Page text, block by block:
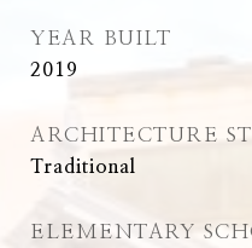
YEAR BUILT
2019
ARCHITECTURE
Traditional
ELEMENTARY